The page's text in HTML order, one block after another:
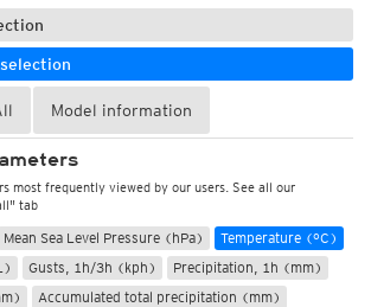
Model information
most frequently viewed by our users. See all our
tab
Mean Sea Level Pressure (hPa)
Temperature (°C)
Gusts, 1h/3h (kph)
Precipitation, 1h (mm)
Accumulated total precipitation (mm)